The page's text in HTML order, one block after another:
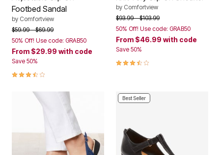
Footbed Sandal
by Comfortview
Price reduced from
$59.99to$69.99
50% Off! Use code: GRAB50
From $29.99 with code
Save 50%
3.6 out of 5 Customer Rating
by Comfortview
Price reduced from
$93.99to$103.99
50% Off! Use code: GRAB50
From $46.99 with code
Save 50%
3.7 out of 5 Customer Rating
Best Seller